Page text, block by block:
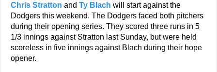
Chris Stratton andTy Blach will start against the
Dodgers this weekend. The Dodgers faced both pitchers
during their opening series. They scored three runs in 5
1/3 innings against Stratton last Sunday, but were held
scoreless in five innings against Blach during their hope
opener.